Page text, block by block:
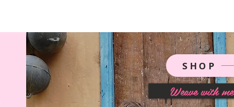
SHOP
Weave with me